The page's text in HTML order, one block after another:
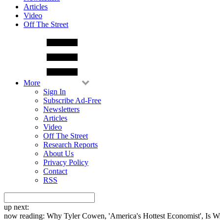
Articles
Video
Off The Street
More
Sign In
Subscribe Ad-Free
Newsletters
Articles
Video
Off The Street
Research Reports
About Us
Privacy Policy
Contact
RSS
up next:
now reading: Why Tyler Cowen, 'America's Hottest Economist', Is